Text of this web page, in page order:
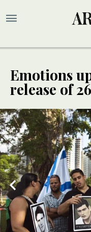
Emotions
release of